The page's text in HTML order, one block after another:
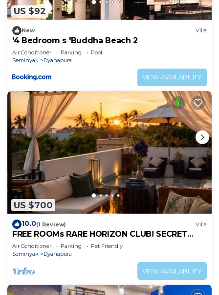
US $92
New Villa
'4 Bedroom s 'Buddha Beach 2
Air Conditioner Parking
Pool
Seminyak
Dyanapura
VIEW AVAILABILITY
US $700
10.0(1 Review) Villa
FREE ROOMs RARE HORIZON CLUB! SECRET
LOUNGE PERKS:BREAKFAST, MASSAGE, 8-3BRs
Air Conditioner Parking
Pet Friendly
Seminyak
Dyanapura
VIEW AVAILABILITY